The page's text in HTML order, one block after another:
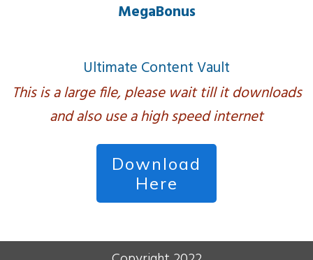
MegaBonus
Ultimate Content Vault
This is a large file, please wait till it downloads
and also use a high speed internet
Download
Here